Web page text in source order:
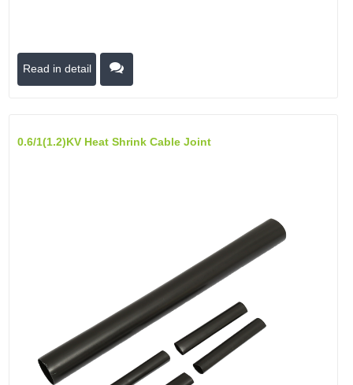
Read in detail
0.6/1(1.2)kV Heat Shrink Cable Joint